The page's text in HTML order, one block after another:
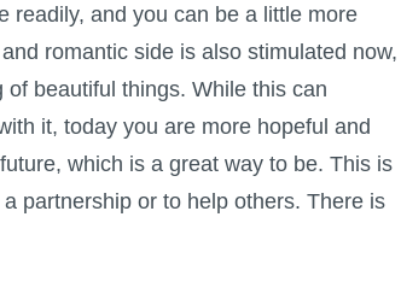
readily, and you can be a little more
romantic side is also stimulated now,
beautiful things. While this can
it, today you are more hopeful and
which is a great way to be. This is
partnership or to help others. There is